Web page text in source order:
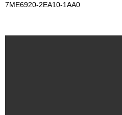
7ME6920-2EA10-1AA0